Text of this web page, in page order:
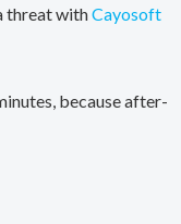
threat withCayosoft
because after-